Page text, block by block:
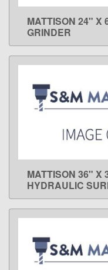
MATTISON 24" X
GRINDER
MATTISON 36" X
HYDRAULIC